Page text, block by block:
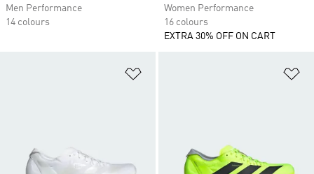
Men Performance
14 colours
Women Performance
16 colours
EXTRA 30% OFF ON CART